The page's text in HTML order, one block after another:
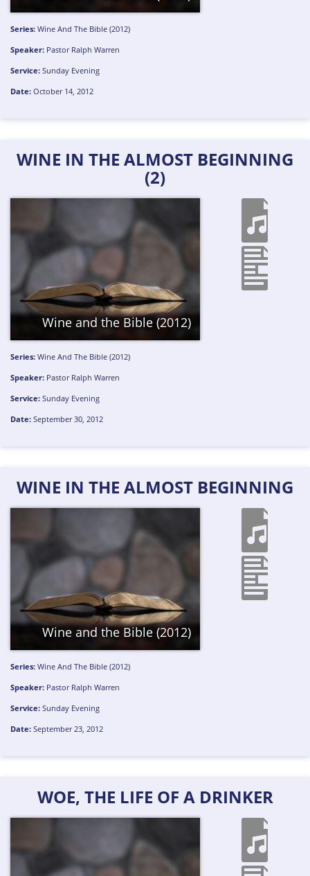
Series: Wine And The Bible (2012)
Speaker: Pastor Ralph Warren
Service: Sunday Evening
Date: October 14, 2012
WINE IN THE ALMOST BEGINNING
(2)
Wine and the Bible (2012)
Series: Wine And The Bible (2012)
Speaker: Pastor Ralph Warren
Service: Sunday Evening
Date: September 30, 2012
WINE IN THE ALMOST BEGINNING
Wine and the Bible (2012)
Series: Wine And The Bible (2012)
Speaker: Pastor Ralph Warren
Service: Sunday Evening
Date: September 23, 2012
WOE, THE LIFE OF A DRINKER